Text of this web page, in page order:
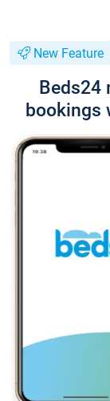
New Feature
Beds24
bookings